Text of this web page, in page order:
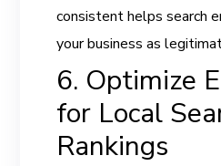
consistent helps search
your business as
6. Optimize
for Local
Rankings